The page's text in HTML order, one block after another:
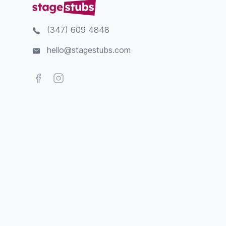
(347) 609 4848
hello@stagestubs.com
FacebookInstagram